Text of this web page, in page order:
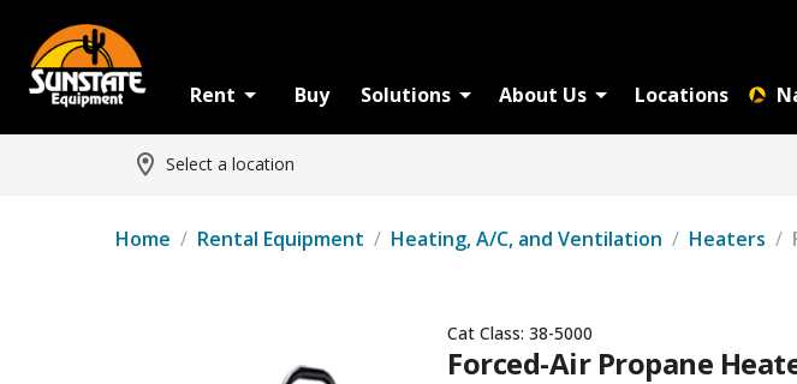
Rent Buy Solutions About Us Locations
Select a location
Home / Rental Equipment / Heating, A/C, and Ventilation / Heaters /
Cat Class: 38-5000
Forced-Air Propane